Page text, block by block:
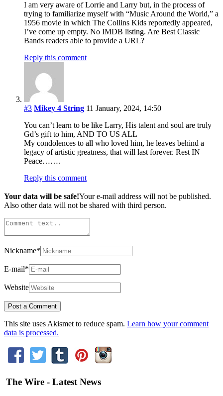
I am very aware of Lorrie and Larry but, in the process of
trying to familiarize myself with “Music Around the World,” a
1956 movie in which The Collins Kids reportedly appeared,
I’ve come up empty. No IMDB listing. Are Best Classic
Bands readers able to provide a URL?
Reply this comment
#3 Mikey 4 String 11 January, 2024, 14:50
You can’t learn to be like Larry, His talent and soul are truly
Gd’s gift to him, AND TO US ALL
My condolences to all who loved him, he leaves behind a
legacy of artistic greatness, that will last forever. Rest IN
Peace…….
Reply this comment
Your data will be safe!Your e-mail address will not be published.
Also other data will not be shared with third person.
Nickname*
E-mail*
Website
This site uses Akismet to reduce spam. Learn how your comment
data is processed.
The Wire - Latest News